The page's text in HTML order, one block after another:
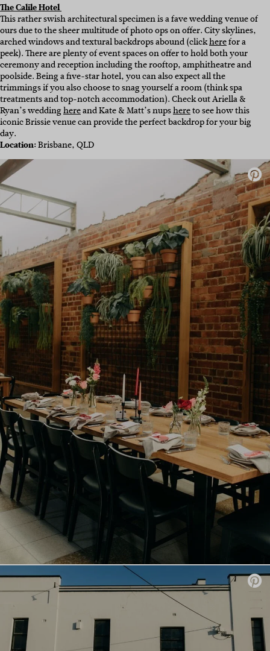
The Calile Hotel
This rather swish architectural specimen is a fave wedding venue of
ours due to the sheer multitude of photo ops on offer. City skylines,
arched windows and textural backdrops abound (clickherefor a
peek). There are plenty of event spaces on offer to hold both your
ceremony and reception including the rooftop, amphitheatre and
poolside. Being a five-star hotel, you can also expect all the
trimmings if you also choose to snag yourself a room (think spa
treatments and top-notch accommodation). Check out Ariella &
Ryan’s weddinghereand Kate & Matt’s nupshereto see how this
iconic Brissie venue can provide the perfect backdrop for your big
day.
Location:Brisbane, QLD